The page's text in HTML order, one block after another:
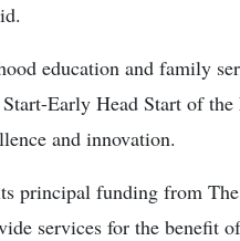
education and family
Early Head Start of
and innovation.
principal funding from
services for the benefit